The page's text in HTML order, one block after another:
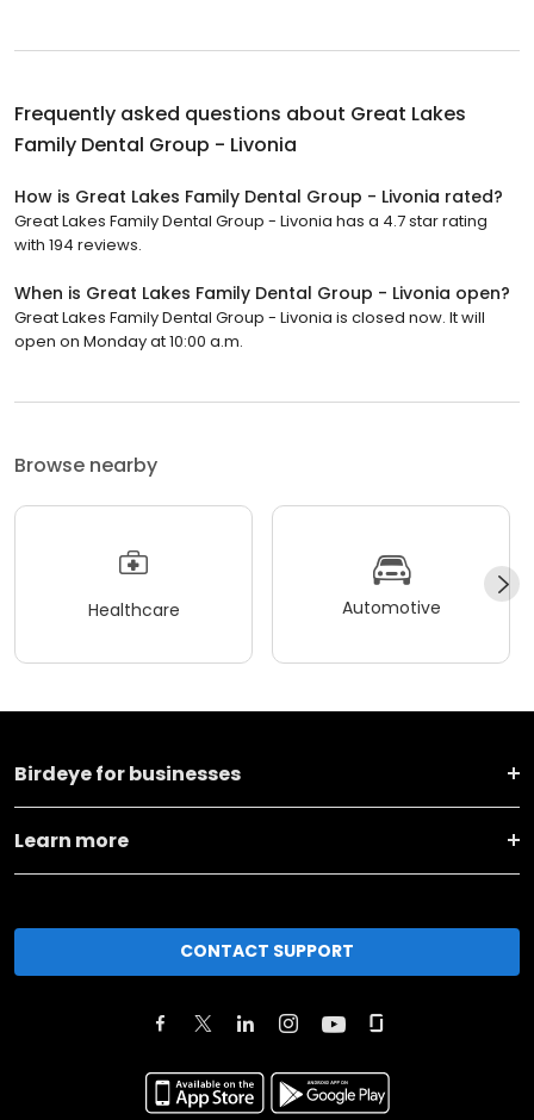
Frequently asked questions about Great Lakes
Family Dental Group - Livonia
How is Great Lakes Family Dental Group - Livonia rated?
Great Lakes Family Dental Group - Livonia has a 4.7 star rating
with 194 reviews.
When is Great Lakes Family Dental Group - Livonia open?
Great Lakes Family Dental Group - Livonia is closed now. It will
open on Monday at 10:00 a.m.
Browse nearby
Healthcare Automotive
Birdeye for businesses
Learn more
CONTACT SUPPORT